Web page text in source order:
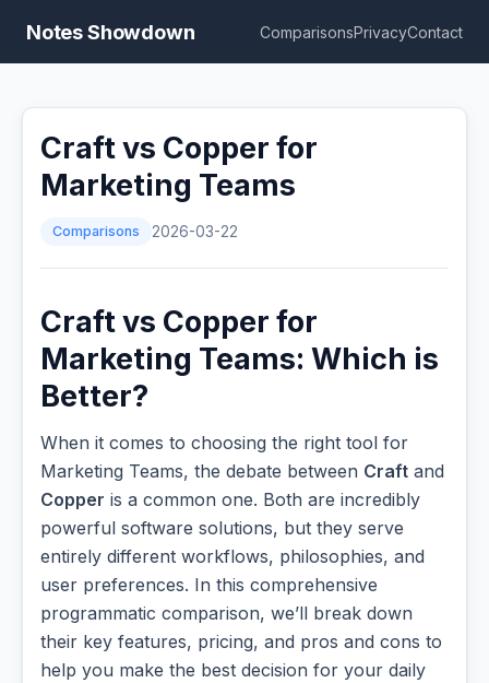
Notes Showdown ComparisonsPrivacyContact
Craft vs Copper for
Marketing Teams
Comparisons 2026-03-22
Craft vs Copper for
Marketing Teams: Which is
Better?
When it comes to choosing the right tool for
Marketing Teams, the debate between Craft and
Copper is a common one. Both are incredibly
powerful software solutions, but they serve
entirely different workflows, philosophies, and
user preferences. In this comprehensive
programmatic comparison, we’ll break down
their key features, pricing, and pros and cons to
help you make the best decision for your daily